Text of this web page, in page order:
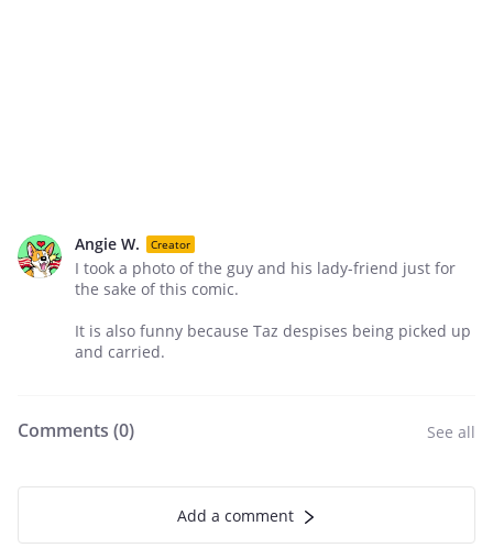
Angie W. Creator
I took a photo of the guy and his lady-friend just for
the sake of this comic.
It is also funny because Taz despises being picked up
and carried.
Comments (0) See all
Add a comment